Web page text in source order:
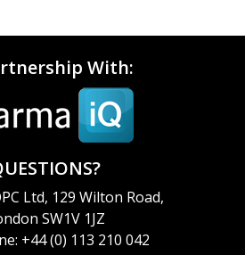
With:
Ltd, 129 Wilton Road,
SW1V 1JZ
+44 (0) 113 210 042